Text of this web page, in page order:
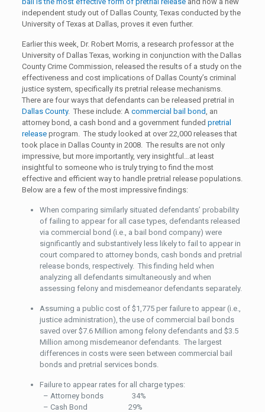
independent study out of Dallas County, Texas conducted by the
University of Texas at Dallas, proves it even further.
Earlier this week, Dr. Robert Morris, a research professor at the
University of Dallas Texas, working in conjunction with the Dallas
County Crime Commission, released the results of a study on the
effectiveness and cost implications of Dallas County’s criminal
justice system, specifically its pretrial release mechanisms.
There are four ways that defendants can be released pretrial in
Dallas County. These include: Acommercial bail bond, an
attorney bond, a cash bond and a government funded pretrial
releaseprogram. The study looked at over 22,000 releases that
took place in Dallas County in 2008. The results are not only
impressive, but more importantly, very insightful…at least
insightful to someone who is truly trying to find the most
effective and efficient way to handle pretrial release populations.
Below are a few of the most impressive findings:
When comparing similarly situated defendants’ probability
of failing to appear for all case types, defendants released
via commercial bond (i.e., a bail bond company) were
significantly and substantively less likely to fail to appear in
court compared to attorney bonds, cash bonds and pretrial
release bonds, respectively. This finding held when
analyzing all defendants simultaneously and when
assessing felony and misdemeanor defendants separately.
Assuming a public cost of $1,775 per failure to appear (i.e.,
justice administration), the use of commercial bail bonds
saved over $7.6 Million among felony defendants and $3.5
Million among misdemeanor defendants. The largest
differences in costs were seen between commercial bail
bonds and pretrial services bonds.
Failure to appear rates for all charge types:
– Attorney bonds 34%
– Cash Bond 29%